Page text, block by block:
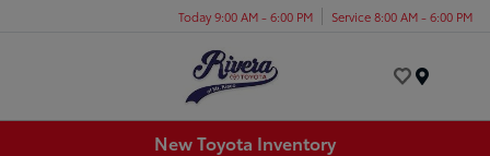
Today 9:00 AM - 6:00 PM Service 8:00 AM - 6:00 PM
New Toyota Inventory